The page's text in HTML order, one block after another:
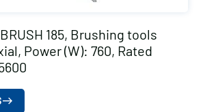
185, Brushing tools
Power (W): 760, Rated